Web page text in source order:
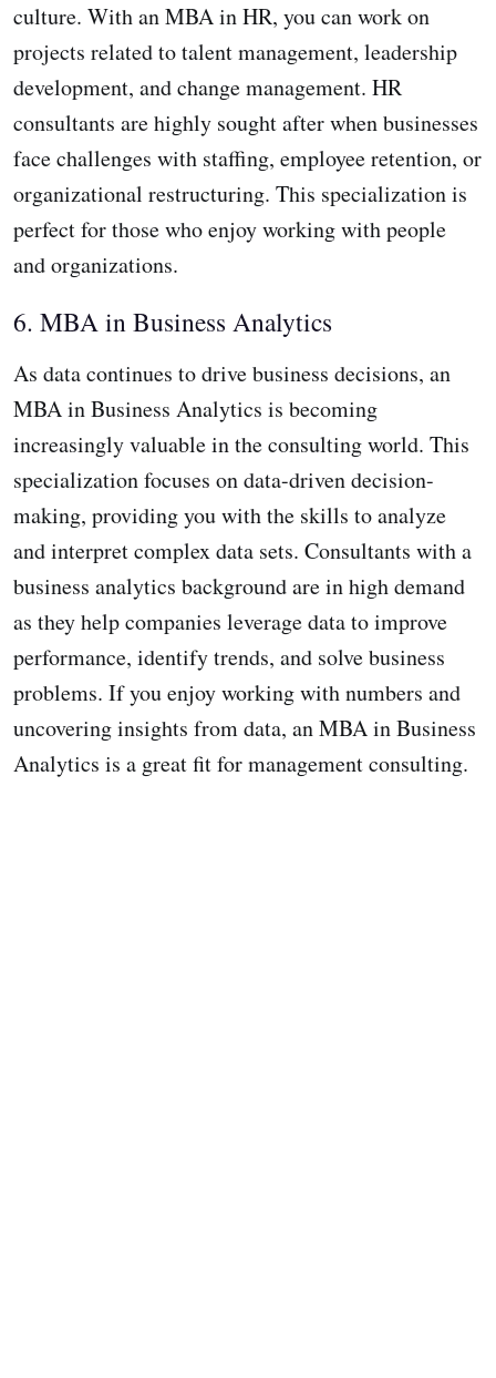
culture. With an MBA in HR, you can work on
projects related to talent management, leadership
development, and change management. HR
consultants are highly sought after when businesses
face challenges with staffing, employee retention, or
organizational restructuring. This specialization is
perfect for those who enjoy working with people
and organizations.
6. MBA in Business Analytics
As data continues to drive business decisions, an
MBA in Business Analytics is becoming
increasingly valuable in the consulting world. This
specialization focuses on data-driven decision-
making, providing you with the skills to analyze
and interpret complex data sets. Consultants with a
business analytics background are in high demand
as they help companies leverage data to improve
performance, identify trends, and solve business
problems. If you enjoy working with numbers and
uncovering insights from data, an MBA in Business
Analytics is a great fit for management consulting.